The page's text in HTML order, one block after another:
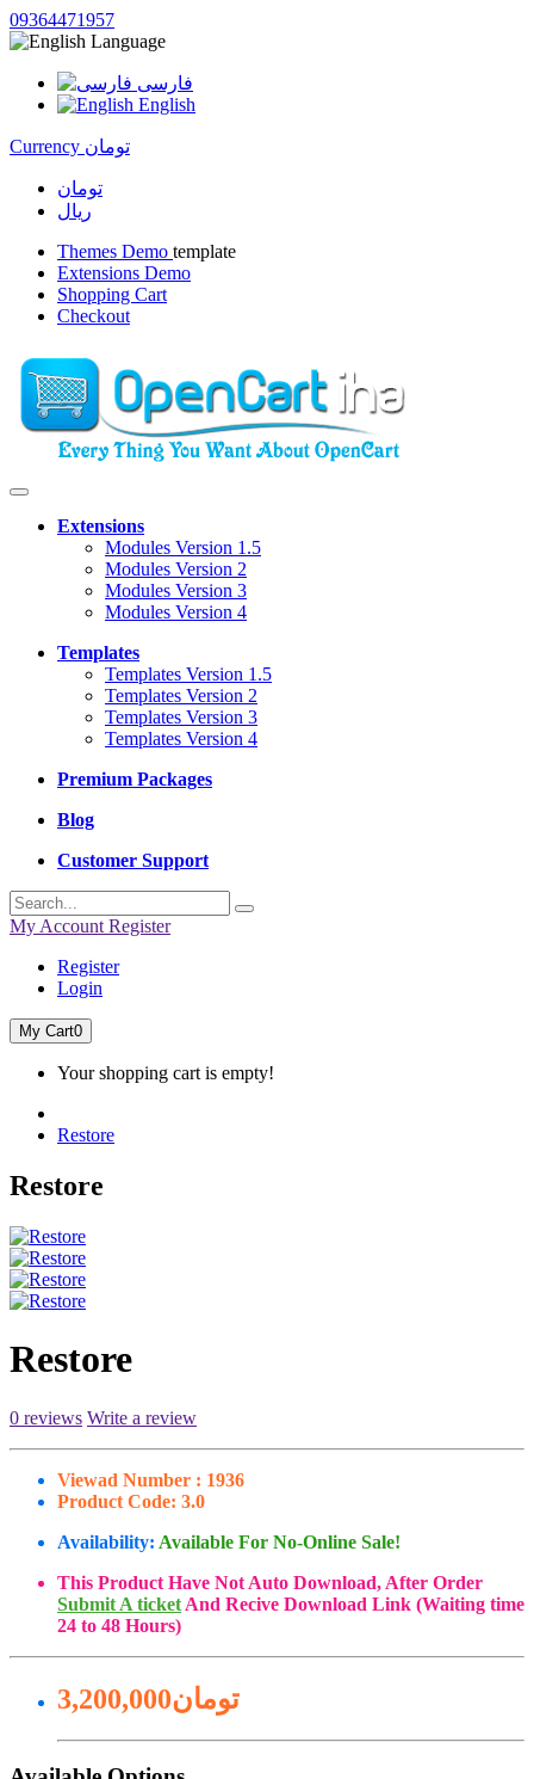
09364471957
Language
فارسی
English
Currency تومان
تومان
ریال
Themes Demo template
Extensions Demo
Shopping Cart
Checkout
Extensions
Modules Version 1.5
Modules Version 2
Modules Version 3
Modules Version 4
Templates
Templates Version 1.5
Templates Version 2
Templates Version 3
Templates Version 4
Premium Packages
Blog
Customer Support
My Account Register
Register
Login
My Cart0
Your shopping cart is empty!
Restore
Restore
Restore
0 reviews Write a review
Viewad Number : 1936
Product Code: 3.0
Availability: Available For No-Online Sale!
This Product Have Not Auto Download, After Order
Submit A ticket And Recive Download Link (Waiting time
24 to 48 Hours)
3,200,000تومان